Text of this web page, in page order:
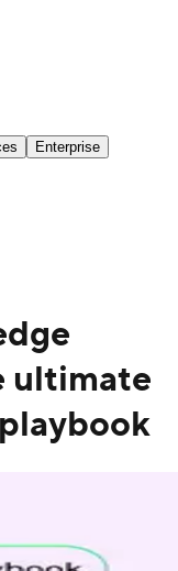
Enterprise
ultimate